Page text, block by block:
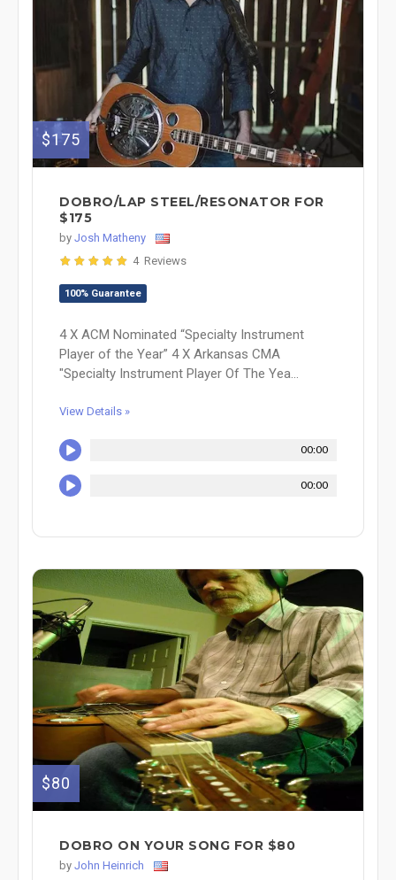
$175
DOBRO/LAP STEEL/RESONATOR FOR
$175
by Josh Matheny
4 Reviews
100% Guarantee
4 X ACM Nominated “Specialty Instrument
Player of the Year” 4 X Arkansas CMA
"Specialty Instrument Player Of The Yea...
View Details »
00:00
00:00
$80
DOBRO ON YOUR SONG FOR $80
by John Heinrich